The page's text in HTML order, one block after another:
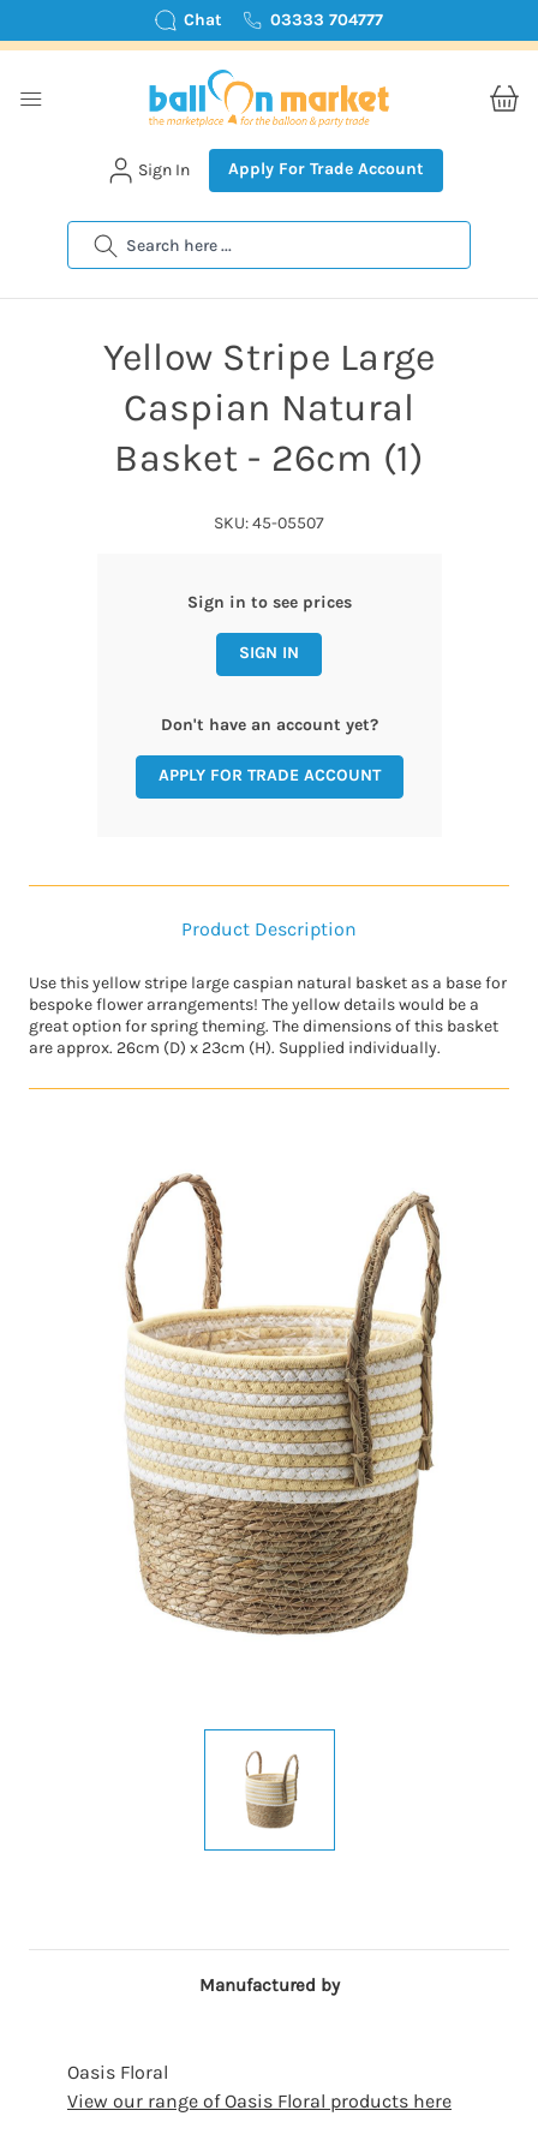
Chat 03333 704777
Search
Sign In Apply For Trade Account
Yellow Stripe Large
Caspian Natural
Basket - 26cm (1)
SKU: 45-05507
Sign in to see prices
SIGN IN
Don't have an account yet?
APPLY FOR TRADE ACCOUNT
Product Description
Use this yellow stripe large caspian natural basket as a base for
bespoke flower arrangements! The yellow details would be a
great option for spring theming. The dimensions of this basket
are approx. 26cm (D) x 23cm (H). Supplied individually.
Manufactured by
Oasis Floral
View our range of Oasis Floral products here